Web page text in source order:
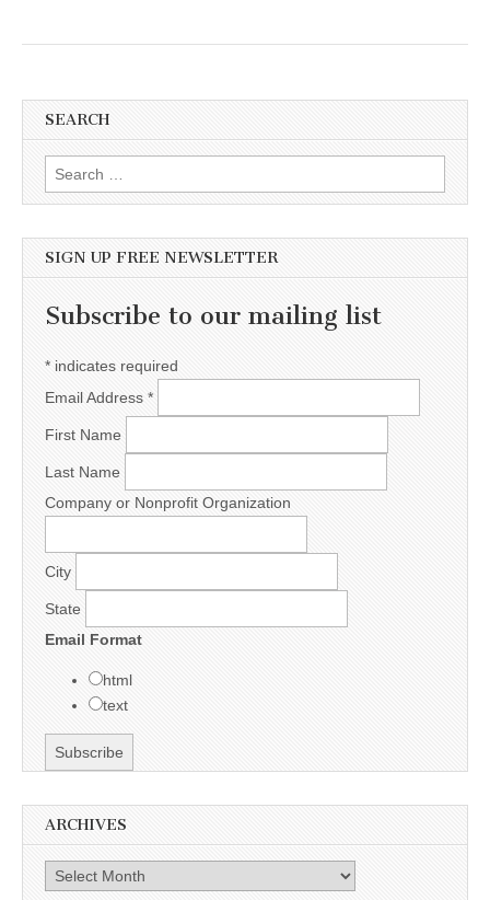
SEARCH
Search for:
SIGN UP FREE NEWSLETTER
Subscribe to our mailing list
* indicates required
Email Address *
First Name
Last Name
Company or Nonprofit Organization
City
State
Email Format
html
text
ARCHIVES
Archives